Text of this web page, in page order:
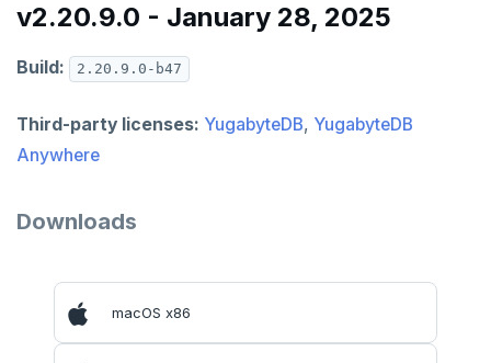
v2.20.9.0 - January 28, 2025
Build: 2.20.9.0-b47
Third-party licenses: YugabyteDB, YugabyteDB
Anywhere
Downloads
macOS x86